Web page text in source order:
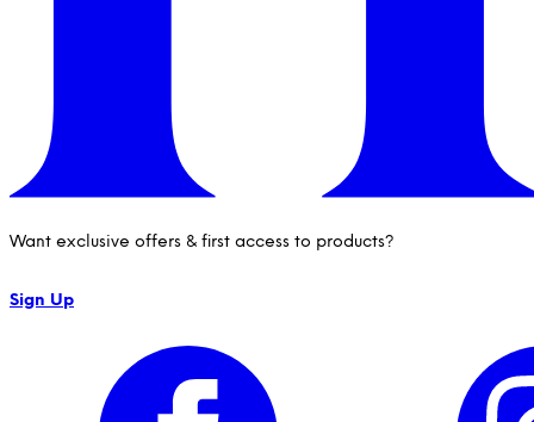
Want exclusive offers & first access to products?
Sign Up